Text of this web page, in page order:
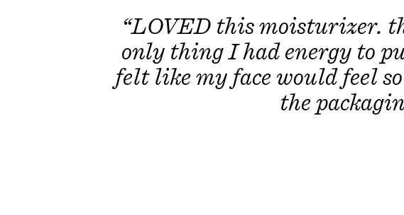
“LOVED this moisturizer.
only thing I had energy to
felt like my face would feel
the